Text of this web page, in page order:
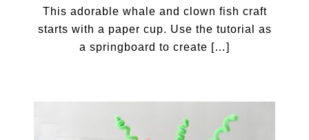
This adorable whale and clown fish craft
starts with a paper cup. Use the tutorial as
a springboard to create […]